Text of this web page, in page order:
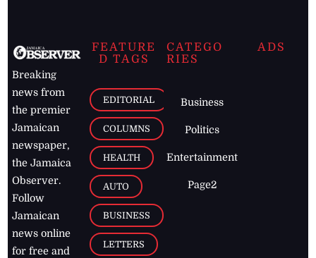
Breaking
news from
the premier
Jamaican
newspaper,
the Jamaica
Observer.
Follow
Jamaican
news online
for free and
FEATURE
D TAGS
EDITORIAL
COLUMNS
HEALTH
AUTO
BUSINESS
LETTERS
CATEGO
RIES
Business
Politics
Entertainment
Page2
ADS